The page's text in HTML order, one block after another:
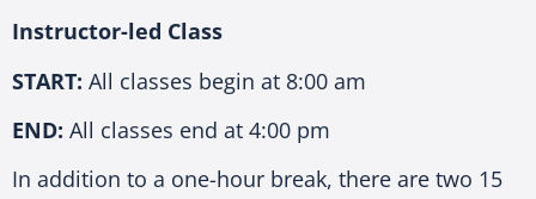
Instructor-led Class
START: All classes begin at 8:00 am
END: All classes end at 4:00 pm
In addition to a one-hour break, there are two 15